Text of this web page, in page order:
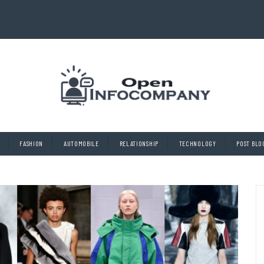
FASHION AUTOMOBILE RELATIONSHIP TECHNOLOGY POST